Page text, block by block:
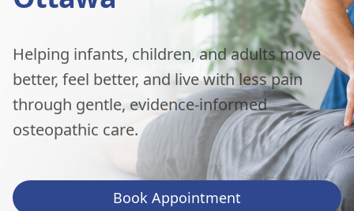
Helping infants, children, and adults move
better, feel better, and live with less pain
through gentle, evidence-informed
osteopathic care.
Book Appointment